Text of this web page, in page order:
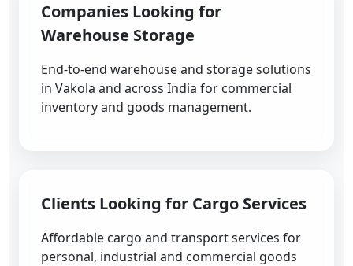
Companies Looking for
Warehouse Storage
End-to-end warehouse and storage solutions
in Vakola and across India for commercial
inventory and goods management.
Clients Looking for Cargo Services
Affordable cargo and transport services for
personal, industrial and commercial goods